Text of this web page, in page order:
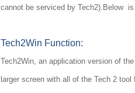
cannot be serviced by Tech2).Below
Tech2Win Function:
Tech2Win, an application version of
larger screen with all of the Tech 2